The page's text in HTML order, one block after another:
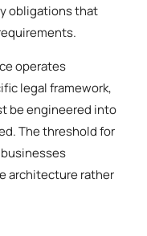
obligations that
operates
legal framework,
be engineered into
The threshold for
architecture rather